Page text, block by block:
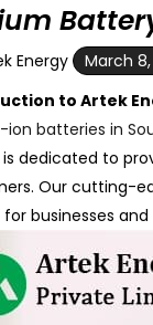
Energy
March
to Artek
batteries in
is dedicated to
Our cutting-
businesses